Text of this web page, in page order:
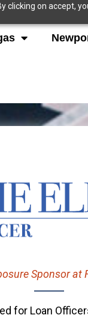
on accept,
Sponsor at
for Loan